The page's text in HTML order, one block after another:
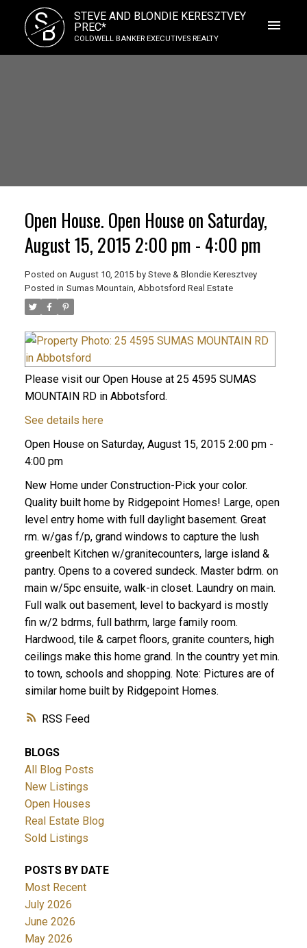
SB
STEVE AND BLONDIE KERESZTVEY
PREC*
COLDWELL BANKER EXECUTIVES REALTY
RSS
Open House. Open House on Saturday,
August 15, 2015 2:00 pm - 4:00 pm
Posted on August 10, 2015 by Steve & Blondie Keresztvey
Posted in Sumas Mountain, Abbotsford Real Estate
Please visit our Open House at 25 4595 SUMAS
MOUNTAIN RD in Abbotsford.
See details here
Open House on Saturday, August 15, 2015 2:00 pm -
4:00 pm
New Home under Construction-Pick your color.
Quality built home by Ridgepoint Homes! Large, open
level entry home with full daylight basement. Great
rm. w/gas f/p, grand windows to capture the lush
greenbelt Kitchen w/granitecounters, large island &
pantry. Opens to a covered sundeck. Master bdrm. on
main w/5pc ensuite, walk-in closet. Laundry on main.
Full walk out basement, level to backyard is mostly
fin w/2 bdrms, full bathrm, large family room.
Hardwood, tile & carpet floors, granite counters, high
ceilings make this home grand. In the country yet min.
to town, schools and shopping. Note: Pictures are of
similar home built by Ridgepoint Homes.
BLOGS
All Blog Posts
New Listings
Open Houses
Real Estate Blog
Sold Listings
POSTS BY DATE
Most Recent
July 2026
June 2026
May 2026